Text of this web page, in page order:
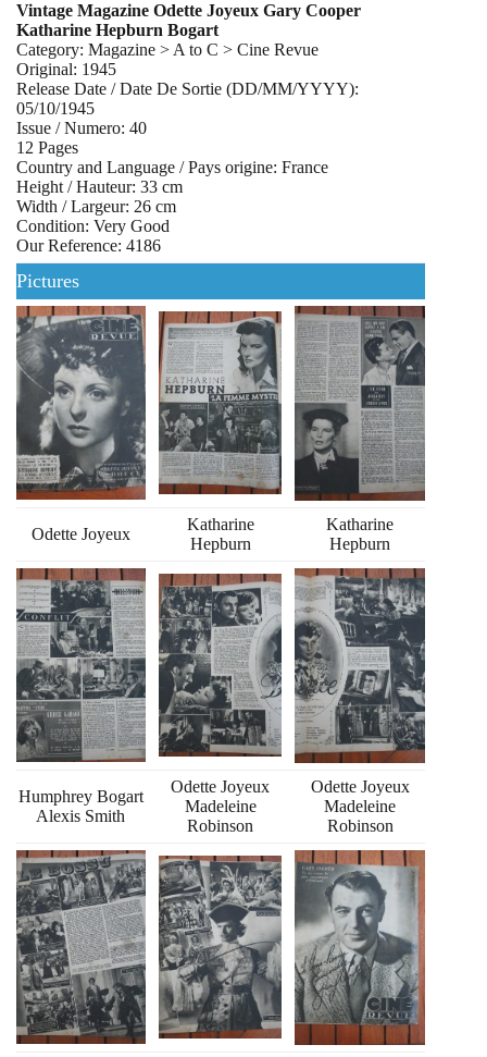
Vintage Magazine Odette Joyeux Gary Cooper
Katharine Hepburn Bogart
Category: Magazine > A to C > Cine Revue
Original: 1945
Release Date / Date De Sortie (DD/MM/YYYY):
05/10/1945
Issue / Numero: 40
12 Pages
Country and Language / Pays origine: France
Height / Hauteur: 33 cm
Width / Largeur: 26 cm
Condition: Very Good
Our Reference: 4186
Pictures
Odette Joyeux
Katharine
Hepburn
Katharine
Hepburn
Humphrey Bogart
Alexis Smith
Odette Joyeux
Madeleine
Robinson
Odette Joyeux
Madeleine
Robinson